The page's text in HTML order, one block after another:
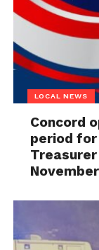
LOCAL NEWS
Concord
period for